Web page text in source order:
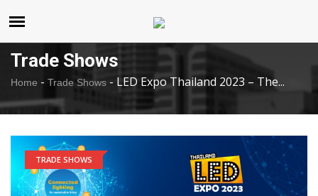
Trade Shows
Home - Trade Shows - LED Expo Thailand 2023 – The...
TRADE SHOWS